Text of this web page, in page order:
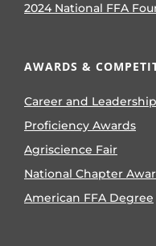
2024 National FFA
AWARDS &
Career and
Proficiency Awards
Agriscience Fair
National Chapter
American FFA Degree